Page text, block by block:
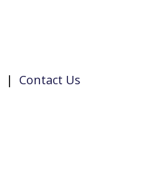
| Contact Us